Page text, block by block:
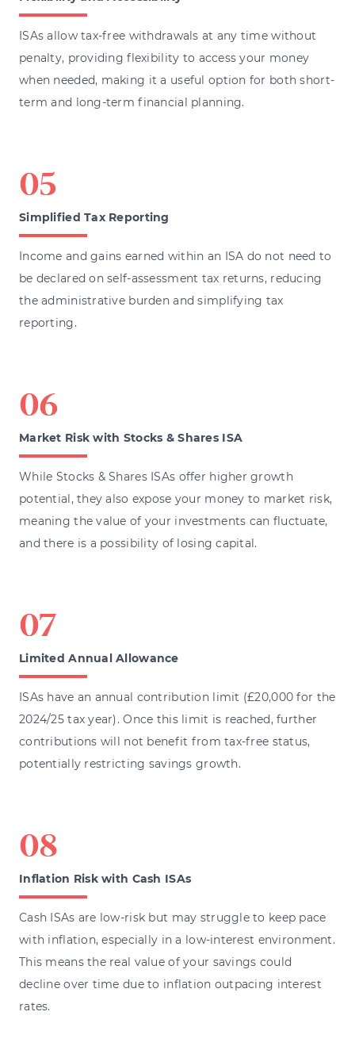
ISAs allow tax-free withdrawals at any time without
penalty, providing flexibility to access your money
when needed, making it a useful option for both short-
term and long-term financial planning.
Simplified Tax Reporting
Income and gains earned within an ISA do not need to
be declared on self-assessment tax returns, reducing
the administrative burden and simplifying tax
reporting.
Market Risk with Stocks & Shares ISA
While Stocks & Shares ISAs offer higher growth
potential, they also expose your money to market risk,
meaning the value of your investments can fluctuate,
and there is a possibility of losing capital.
Limited Annual Allowance
ISAs have an annual contribution limit (£20,000 for the
2024/25 tax year). Once this limit is reached, further
contributions will not benefit from tax-free status,
potentially restricting savings growth.
Inflation Risk with Cash ISAs
Cash ISAs are low-risk but may struggle to keep pace
with inflation, especially in a low-interest environment.
This means the real value of your savings could
decline over time due to inflation outpacing interest
rates.